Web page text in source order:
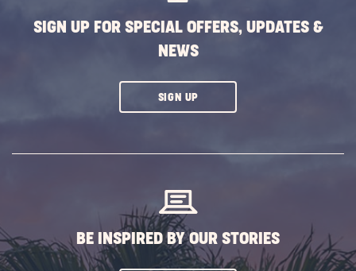
SIGN UP FOR SPECIAL OFFERS, UPDATES &
NEWS
SIGN UPCLICK
BE INSPIRED BY OUR STORIES